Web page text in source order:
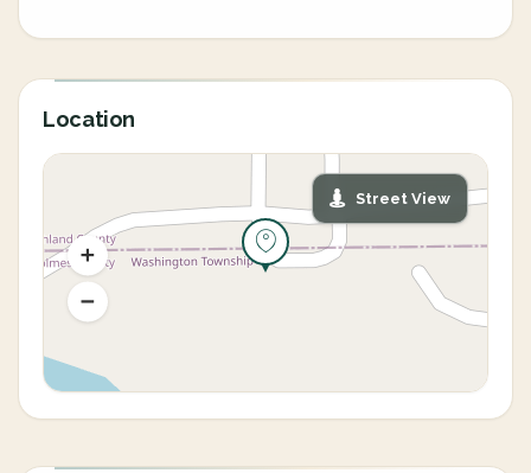
Location
Street View